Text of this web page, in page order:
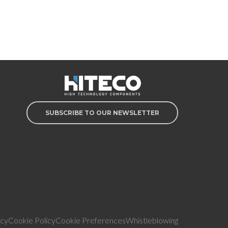
SUBSCRIBE TO OUR NEWSLETTER
Cookie PolicyCookie PreferencesWhistleblowing